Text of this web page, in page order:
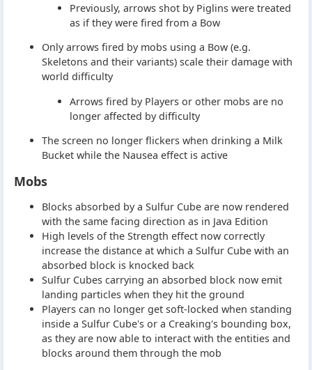
Previously, arrows shot by Piglins were treated
as if they were fired from a Bow
Only arrows fired by mobs using a Bow (e.g.
Skeletons and their variants) scale their damage with
world difficulty
Arrows fired by Players or other mobs are no
longer affected by difficulty
The screen no longer flickers when drinking a Milk
Bucket while the Nausea effect is active
Mobs
Blocks absorbed by a Sulfur Cube are now rendered
with the same facing direction as in Java Edition
High levels of the Strength effect now correctly
increase the distance at which a Sulfur Cube with an
absorbed block is knocked back
Sulfur Cubes carrying an absorbed block now emit
landing particles when they hit the ground
Players can no longer get soft-locked when standing
inside a Sulfur Cube's or a Creaking's bounding box,
as they are now able to interact with the entities and
blocks around them through the mob